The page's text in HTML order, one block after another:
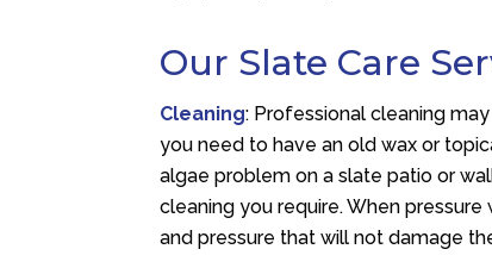
Our Slate Care
Cleaning: Professional cleaning
you need to have an old wax or
algae problem on a slate patio or
cleaning you require. When
and pressure that will not damage